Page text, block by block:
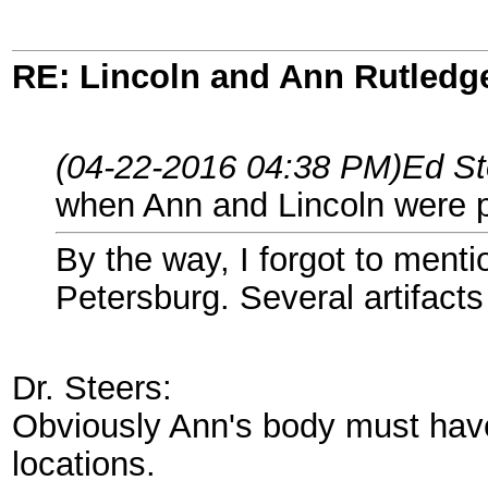
RE: Lincoln and Ann
(04-22-2016 04:38 PM)Ed
when Ann and Lincoln were
By the way, I forgot to
Petersburg. Several
Dr. Steers:
Obviously Ann's body must
locations.